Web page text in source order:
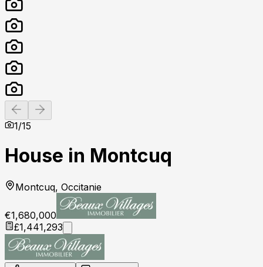
Previous slide
1/15
House in Montcuq
Montcuq, Occitanie
€1,680,000
£1,441,293